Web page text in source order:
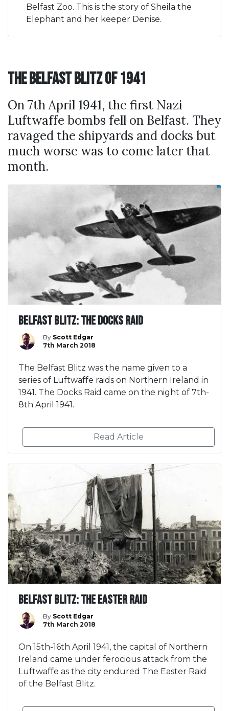
Belfast Zoo. This is the story of Sheila the
Elephant and her keeper Denise.
The Belfast Blitz of 1941
On 7th April 1941, the first Nazi
Luftwaffe bombs fell on Belfast. They
ravaged the shipyards and docks but
much worse was to come later that
month.
Belfast Blitz: The Docks Raid
By Scott Edgar
7th March 2018
The Belfast Blitz was the name given to a
series of Luftwaffe raids on Northern Ireland in
1941. The Docks Raid came on the night of 7th-
8th April 1941.
Read Article
Belfast Blitz: The Easter Raid
By Scott Edgar
7th March 2018
On 15th-16th April 1941, the capital of Northern
Ireland came under ferocious attack from the
Luftwaffe as the city endured The Easter Raid
of the Belfast Blitz.